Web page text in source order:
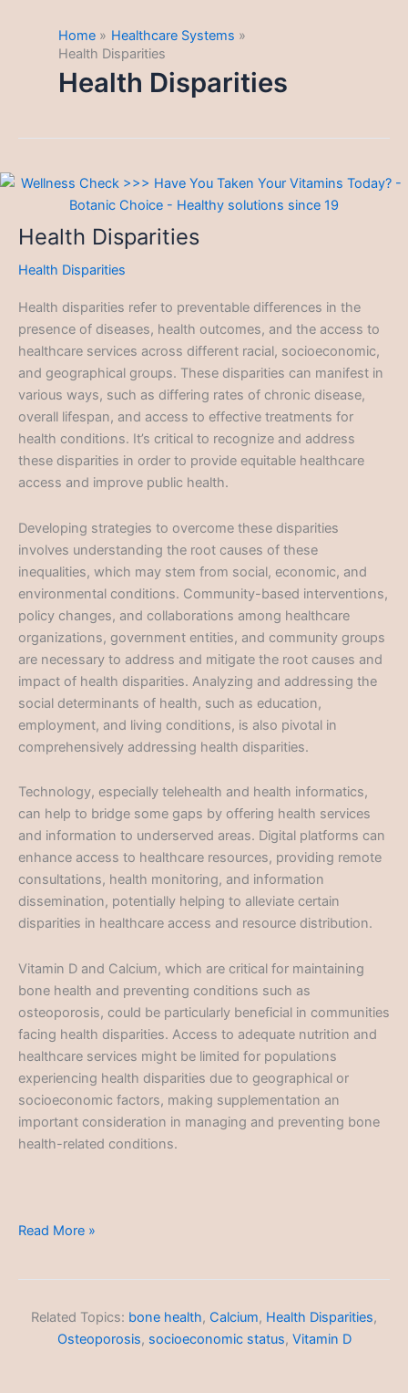
Home
Healthcare Systems
Health Disparities
Health Disparities
Health Disparities
Health Disparities
Health disparities refer to preventable differences in the
presence of diseases, health outcomes, and the access to
healthcare services across different racial, socioeconomic,
and geographical groups. These disparities can manifest in
various ways, such as differing rates of chronic disease,
overall lifespan, and access to effective treatments for
health conditions. It’s critical to recognize and address
these disparities in order to provide equitable healthcare
access and improve public health.
Developing strategies to overcome these disparities
involves understanding the root causes of these
inequalities, which may stem from social, economic, and
environmental conditions. Community-based interventions,
policy changes, and collaborations among healthcare
organizations, government entities, and community groups
are necessary to address and mitigate the root causes and
impact of health disparities. Analyzing and addressing the
social determinants of health, such as education,
employment, and living conditions, is also pivotal in
comprehensively addressing health disparities.
Technology, especially telehealth and health informatics,
can help to bridge some gaps by offering health services
and information to underserved areas. Digital platforms can
enhance access to healthcare resources, providing remote
consultations, health monitoring, and information
dissemination, potentially helping to alleviate certain
disparities in healthcare access and resource distribution.
Vitamin D and Calcium, which are critical for maintaining
bone health and preventing conditions such as
osteoporosis, could be particularly beneficial in communities
facing health disparities. Access to adequate nutrition and
healthcare services might be limited for populations
experiencing health disparities due to geographical or
socioeconomic factors, making supplementation an
important consideration in managing and preventing bone
health-related conditions.
Health
Read More »
Related Topics: bone health, Calcium, Health Disparities,
Osteoporosis, socioeconomic status, Vitamin D